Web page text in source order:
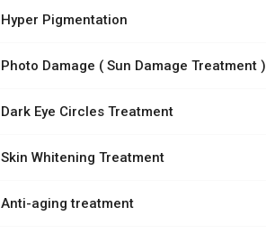
Hyper Pigmentation
Photo Damage ( Sun Damage Treatment )
Dark Eye Circles Treatment
Skin Whitening Treatment
Anti-aging treatment